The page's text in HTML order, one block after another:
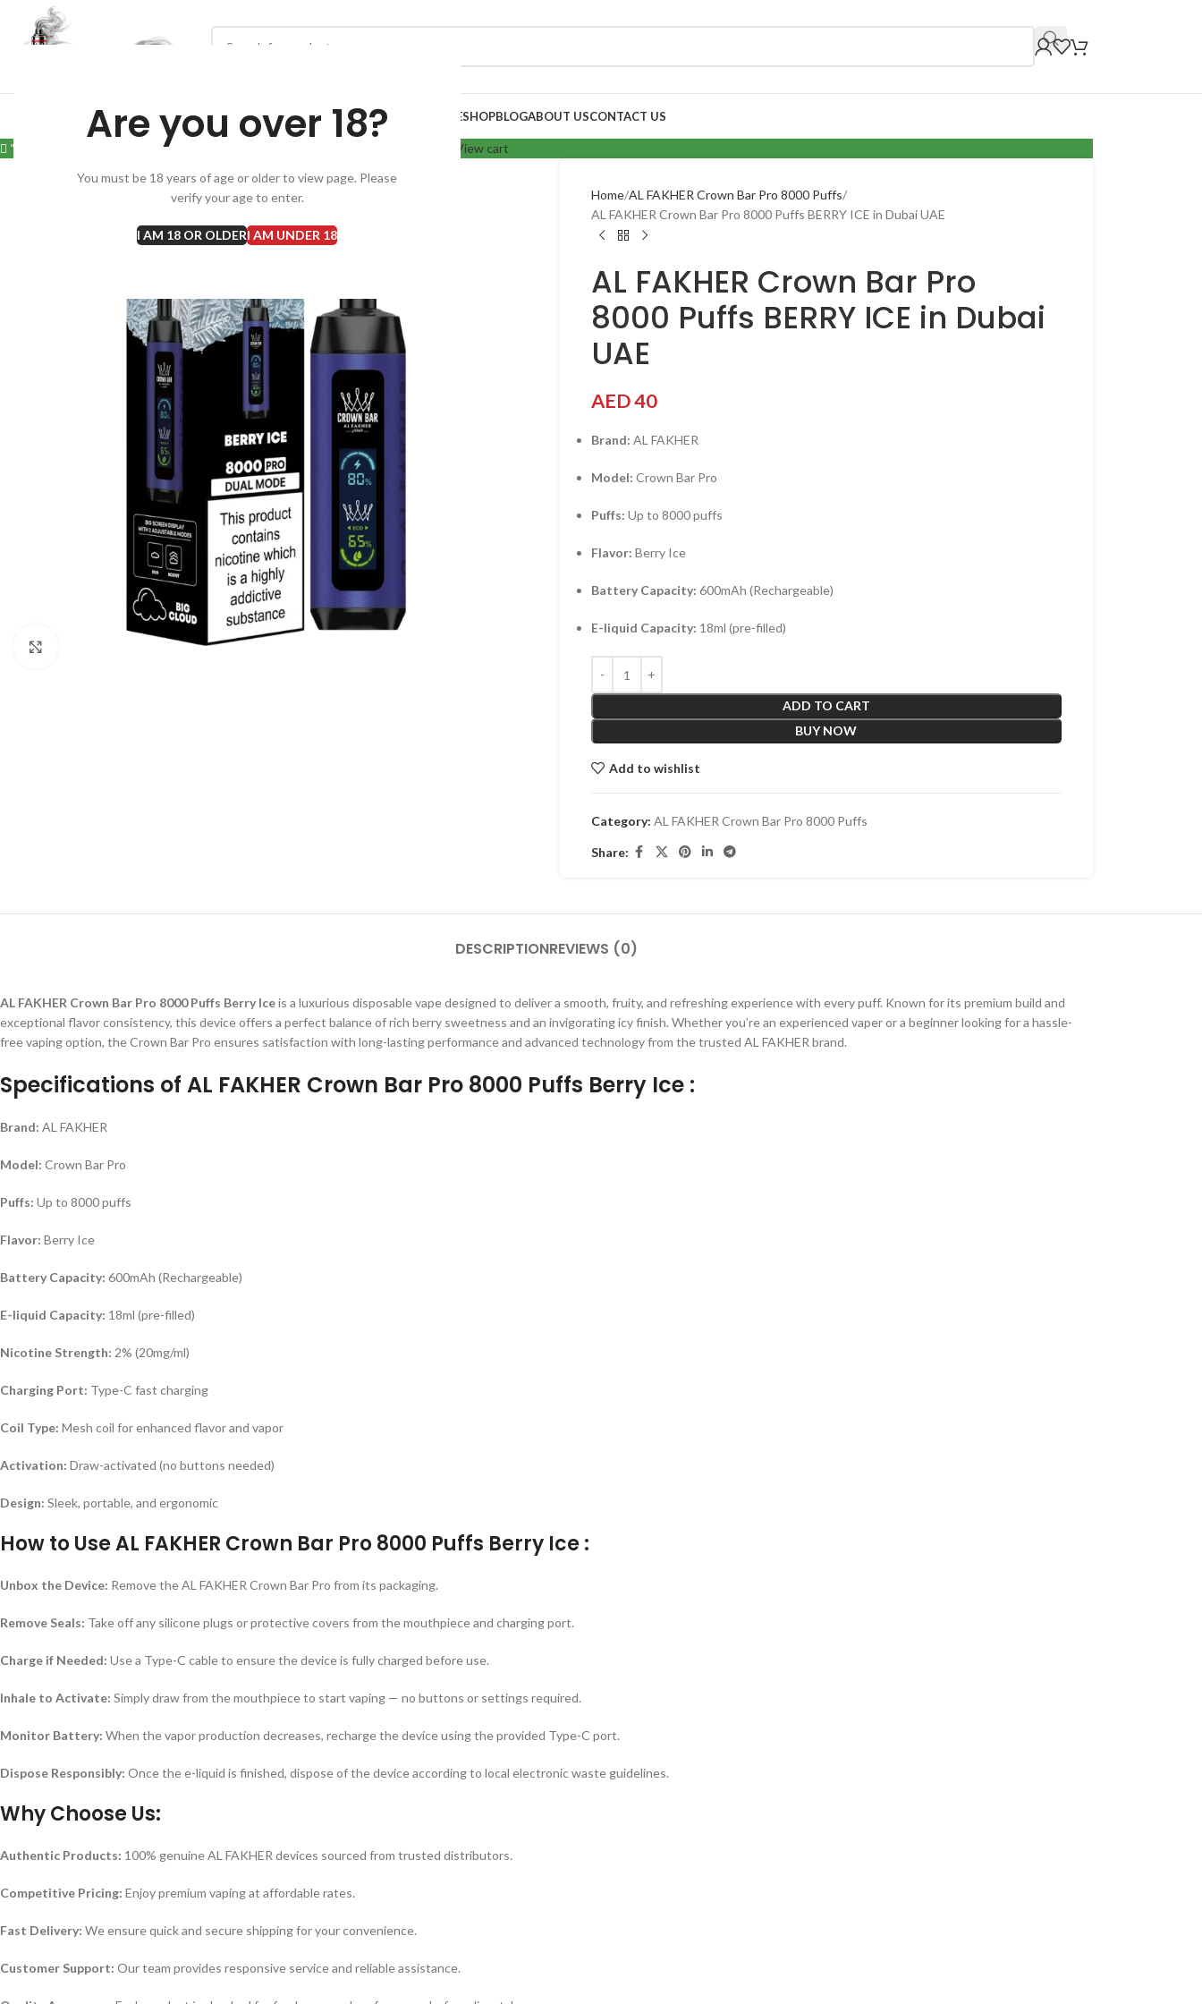
Are you over 18?
You must be 18 years of age or older to view page. Please
verify your age to enter.
I AM 18 OR OLDERI AM UNDER 18
HOMESHOPBLOGABOUT USCONTACT US
“Al Fakher Crown bar 12000 Puffs Hubba in Dubai” has been added to your cart. View cart
Home AL FAKHER Crown Bar Pro 8000 Puffs
AL FAKHER Crown Bar Pro 8000 Puffs BERRY ICE in Dubai UAE
AL FAKHER Crown Bar Pro
8000 Puffs BERRY ICE in Dubai
UAE
AED40
Brand: AL FAKHER
Model: Crown Bar Pro
Puffs: Up to 8000 puffs
Flavor: Berry Ice
Battery Capacity: 600mAh (Rechargeable)
E-liquid Capacity: 18ml (pre-filled)
ADD TO CART
BUY NOW
Add to wishlist
Category: AL FAKHER Crown Bar Pro 8000 Puffs
Share:
DESCRIPTIONREVIEWS (0)
AL FAKHER Crown Bar Pro 8000 Puffs Berry Iceis a luxurious disposable vape designed to deliver a smooth, fruity, and refreshing experience with every puff. Known for its premium build and
exceptional flavor consistency, this device offers a perfect balance of rich berry sweetness and an invigorating icy finish. Whether you’re an experienced vaper or a beginner looking for a hassle-
free vaping option, the Crown Bar Pro ensures satisfaction with long-lasting performance and advanced technology from the trusted AL FAKHER brand.
Specifications of AL FAKHER Crown Bar Pro 8000 Puffs Berry Ice :
Brand: AL FAKHER
Model: Crown Bar Pro
Puffs: Up to 8000 puffs
Flavor: Berry Ice
Battery Capacity: 600mAh (Rechargeable)
E-liquid Capacity: 18ml (pre-filled)
Nicotine Strength: 2% (20mg/ml)
Charging Port: Type-C fast charging
Coil Type: Mesh coil for enhanced flavor and vapor
Activation: Draw-activated (no buttons needed)
Design: Sleek, portable, and ergonomic
How to Use AL FAKHER Crown Bar Pro 8000 Puffs Berry Ice :
Unbox the Device: Remove the AL FAKHER Crown Bar Pro from its packaging.
Remove Seals: Take off any silicone plugs or protective covers from the mouthpiece and charging port.
Charge if Needed: Use a Type-C cable to ensure the device is fully charged before use.
Inhale to Activate: Simply draw from the mouthpiece to start vaping — no buttons or settings required.
Monitor Battery: When the vapor production decreases, recharge the device using the provided Type-C port.
Dispose Responsibly: Once the e-liquid is finished, dispose of the device according to local electronic waste guidelines.
Why Choose Us:
Authentic Products: 100% genuine AL FAKHER devices sourced from trusted distributors.
Competitive Pricing: Enjoy premium vaping at affordable rates.
Fast Delivery: We ensure quick and secure shipping for your convenience.
Customer Support: Our team provides responsive service and reliable assistance.